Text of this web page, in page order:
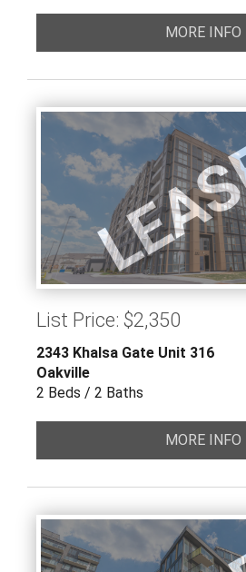
MORE INFO
List Price: $2,350
2343 Khalsa Gate Unit 316
Oakville
2 Beds / 2 Baths
MORE INFO